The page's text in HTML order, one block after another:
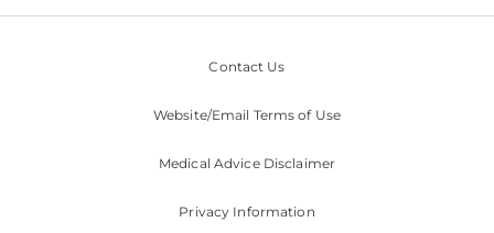
Contact Us
Website/Email Terms of Use
Medical Advice Disclaimer
Privacy Information